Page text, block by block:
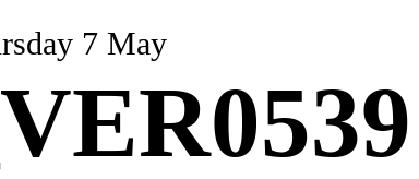
Thursday 7 May
_VER0539